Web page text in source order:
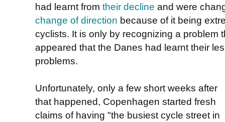
had learnt from their decline and were
change of direction because of it being
cyclists. It is only by recognizing a problem
appeared that the Danes had learnt their
problems.
Unfortunately, only a few short weeks after
that happened, Copenhagen started fresh
claims of having "the busiest cycle street in